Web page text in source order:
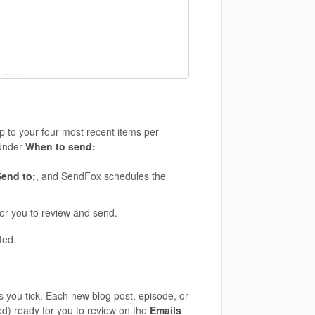
to your four most recent items per
When to send:
to:, and SendFox schedules the
you to review and send.
tick. Each new blog post, episode, or
ready for you to review on the Emails